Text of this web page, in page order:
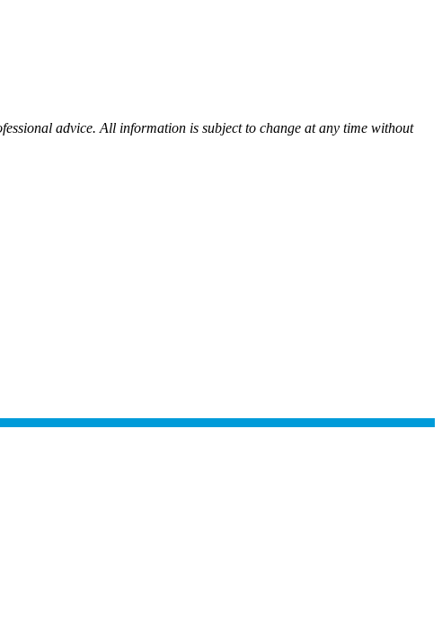
advice. All information is subject to change at any time without